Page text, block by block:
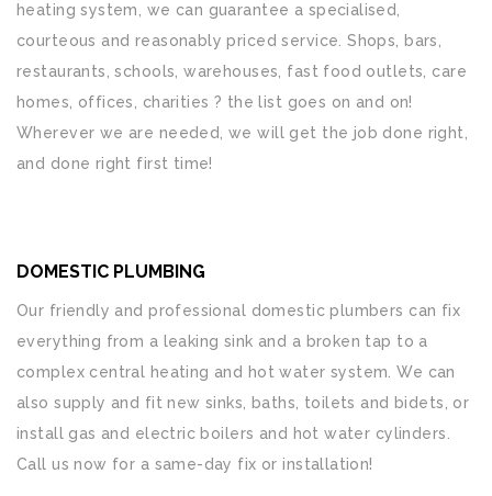
heating system, we can guarantee a specialised,
courteous and reasonably priced service. Shops, bars,
restaurants, schools, warehouses, fast food outlets, care
homes, offices, charities ? the list goes on and on!
Wherever we are needed, we will get the job done right,
and done right first time!
DOMESTIC PLUMBING
Our friendly and professional domestic plumbers can fix
everything from a leaking sink and a broken tap to a
complex central heating and hot water system. We can
also supply and fit new sinks, baths, toilets and bidets, or
install gas and electric boilers and hot water cylinders.
Call us now for a same-day fix or installation!